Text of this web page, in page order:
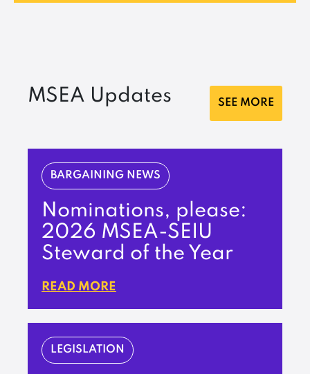
MSEA Updates SEE MORE
BARGAINING NEWS
Nominations, please:
2026 MSEA-SEIU
Steward of the Year
READ MORE
LEGISLATION